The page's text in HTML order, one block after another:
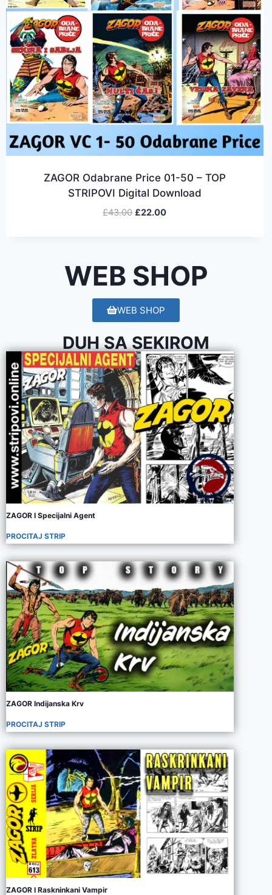
WEB SHOP
ZAGOR Odabrane Price 01-50 – TOP
STRIPOVI Digital Download
£43.00 £22.00
WEB SHOP
DUH SA SEKIROM
ZAGOR I Specijalni Agent
PROCITAJ STRIP
ZAGOR Indijanska Krv
PROCITAJ STRIP
ZAGOR I Raskninkani Vampir